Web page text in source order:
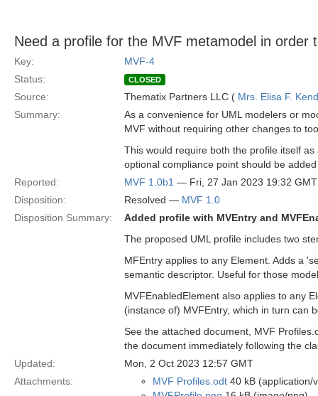
Need a profile for the MVF metamodel in
Key:
MVF-4
Status:
CLOSED
Source: Thematix Partners LLC ( Mrs. Elisa F.
Summary:
As a convenience for UML modelers or
MVF without requiring other changes to
This would require both the profile itself
optional compliance point should be
Reported:
MVF 1.0b1 — Fri, 27 Jan 2023 19:32 GMT
Disposition:
Resolved — MVF 1.0
Disposition Summary:
Added profile with MVEntry and
The proposed UML profile includes two
MFEntry applies to any Element. Adds a
semantic descriptor. Useful for those
MVFEnabledElement also applies to any
(instance of) MVFEntry, which in turn can
See the attached document, MVF
the document immediately following the
Updated:
Mon, 2 Oct 2023 12:57 GMT
Attachments:
MVF Profiles.odt 40 kB (application/